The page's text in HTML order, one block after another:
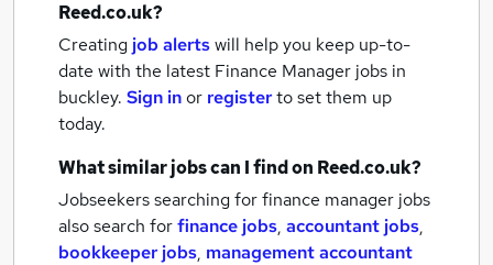
Reed.co.uk?
Creating job alertswill help you keep up-to-
date with the latest Finance Manager jobs in
buckley. Sign inor registerto set them up
today.
What similar jobs can I find on Reed.co.uk?
Jobseekers searching for finance manager jobs
also search forfinance jobs, accountant jobs,
bookkeeper jobs, management accountant